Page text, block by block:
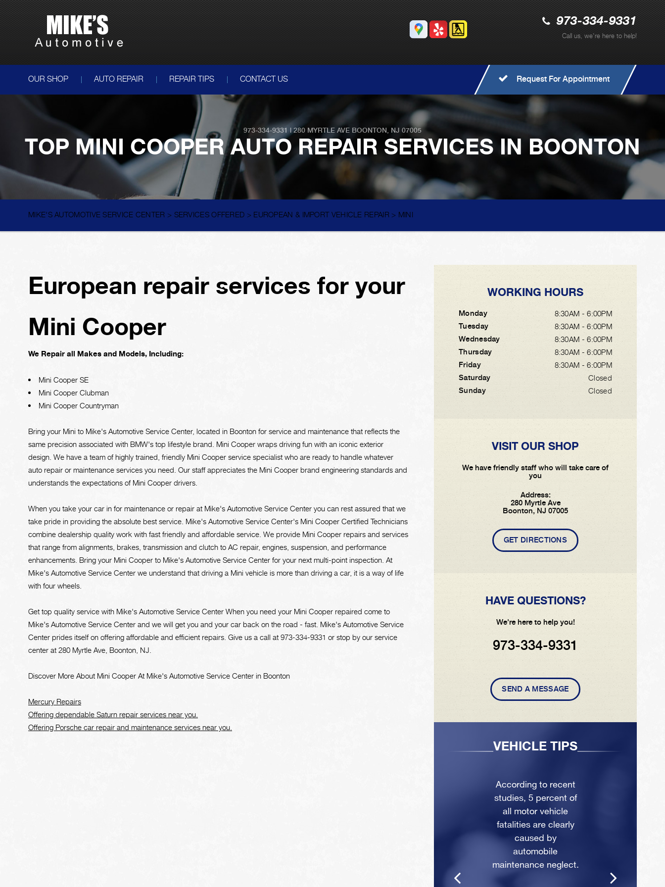
973-334-9331
Call us, we're here to help!
OUR SHOP AUTO REPAIR REPAIR TIPS CONTACT US Request For Appointment
973-334-9331 |280 MYRTLE AVE BOONTON, NJ 07005
TOP MINI COOPER AUTO REPAIR SERVICES IN BOONTON
MIKE'S AUTOMOTIVE SERVICE CENTER > SERVICES OFFERED > EUROPEAN & IMPORT VEHICLE REPAIR > MINI
European repair services for your
Mini Cooper
We Repair all Makes and Models, Including:
Mini Cooper SE
Mini Cooper Clubman
Mini Cooper Countryman
Bring your Mini to Mike's Automotive Service Center, located in Boonton for service and maintenance that reflects the
same precision associated with BMW's top lifestyle brand. Mini Cooper wraps driving fun with an iconic exterior
design. We have a team of highly trained, friendly Mini Cooper service specialist who are ready to handle whatever
auto repair or maintenance services you need. Our staff appreciates the Mini Cooper brand engineering standards and
understands the expectations of Mini Cooper drivers.
When you take your car in for maintenance or repair at Mike's Automotive Service Center you can rest assured that we
take pride in providing the absolute best service. Mike's Automotive Service Center's Mini Cooper Certified Technicians
combine dealership quality work with fast friendly and affordable service. We provide Mini Cooper repairs and services
that range from alignments, brakes, transmission and clutch to AC repair, engines, suspension, and performance
enhancements. Bring your Mini Cooper to Mike's Automotive Service Center for your next multi-point inspection. At
Mike's Automotive Service Center we understand that driving a Mini vehicle is more than driving a car, it is a way of life
with four wheels.
Get top quality service with Mike's Automotive Service Center When you need your Mini Cooper repaired come to
Mike's Automotive Service Center and we will get you and your car back on the road - fast. Mike's Automotive Service
Center prides itself on offering affordable and efficient repairs. Give us a call at 973-334-9331 or stop by our service
center at 280 Myrtle Ave, Boonton, NJ.
Discover More About Mini Cooper At Mike's Automotive Service Center in Boonton
Mercury Repairs
Offering dependable Saturn repair services near you.
Offering Porsche car repair and maintenance services near you.
WORKING HOURS
Monday
8:30AM - 6:00PM
Tuesday
8:30AM - 6:00PM
Wednesday
8:30AM - 6:00PM
Thursday
8:30AM - 6:00PM
Friday
8:30AM - 6:00PM
Saturday
Closed
Sunday
Closed
VISIT OUR SHOP
We have friendly staff who will take care of
you
Address:
280 Myrtle Ave
Boonton, NJ 07005
GET DIRECTIONS
HAVE QUESTIONS?
We're here to help you!
973-334-9331
SEND A MESSAGE
VEHICLE TIPS
According to recent
studies, 5 percent of
all motor vehicle
fatalities are clearly
caused by
automobile
maintenance neglect.